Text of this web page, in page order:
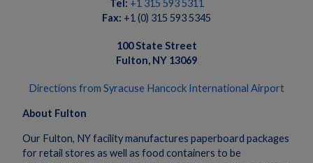
Tel: +1 315 593 5311
Fax: +1 (0) 315 593 5345
100 State Street
Fulton, NY 13069
Directions from Syracuse Hancock International Airport
About Fulton
Our Fulton, NY facility manufactures paperboard packages
for retail stores as well as food containers to be